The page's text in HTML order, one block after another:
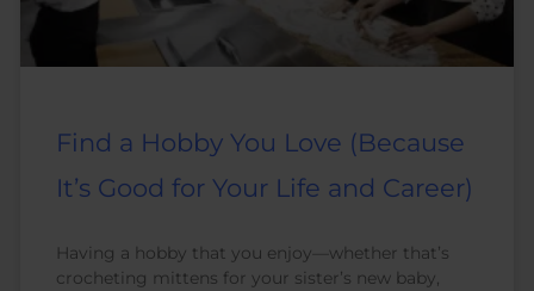
Find a Hobby You Love (Because
It’s Good for Your Life and Career)
Having a hobby that you enjoy—whether that’s
crocheting mittens for your sister’s new baby,